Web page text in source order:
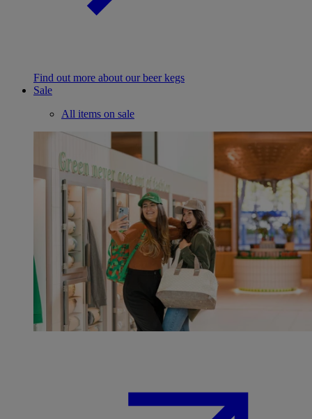
Find out more about our beer kegs
Sale
All items on sale